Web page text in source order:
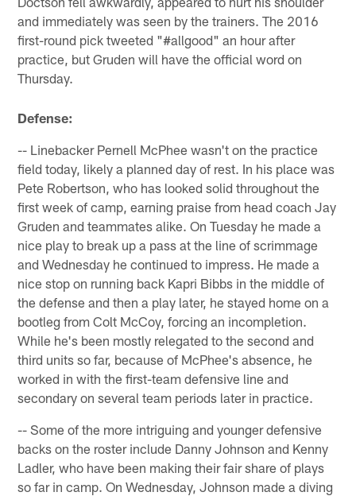
and immediately was seen by the trainers. The 2016
first-round pick tweeted "#allgood" an hour after
practice, but Gruden will have the official word on
Thursday.
Defense:
-- Linebacker Pernell McPhee wasn't on the practice
field today, likely a planned day of rest. In his place was
Pete Robertson, who has looked solid throughout the
first week of camp, earning praise from head coach Jay
Gruden and teammates alike. On Tuesday he made a
nice play to break up a pass at the line of scrimmage
and Wednesday he continued to impress. He made a
nice stop on running back Kapri Bibbs in the middle of
the defense and then a play later, he stayed home on a
bootleg from Colt McCoy, forcing an incompletion.
While he's been mostly relegated to the second and
third units so far, because of McPhee's absence, he
worked in with the first-team defensive line and
secondary on several team periods later in practice.
-- Some of the more intriguing and younger defensive
backs on the roster include Danny Johnson and Kenny
Ladler, who have been making their fair share of plays
so far in camp. On Wednesday, Johnson made a diving